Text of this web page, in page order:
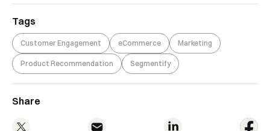
Tags
Customer Engagement eCommerce Marketing
Product Recommendation Segmentify
Share